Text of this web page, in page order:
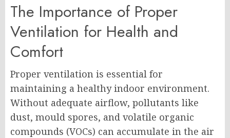
The Importance of Proper
Ventilation for Health and
Comfort
Proper ventilation is essential for
maintaining a healthy indoor environment.
Without adequate airflow, pollutants like
dust, mould spores, and volatile organic
compounds (VOCs) can accumulate in the air